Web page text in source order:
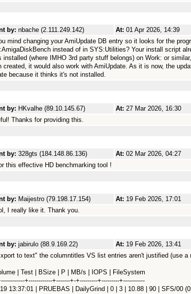
by: nbache (2.111.249.142) At: 01 Apr 2026, 14:39
mind changing your AmiUpdate DB entry so it looks for the
instead of in SYS:Utilities? Your install script
installed (where IMHO 3rd party stuff belongs) on Work: or
created, it would also work with AmiUpdate. As it is now, the
because it thinks it's not installed.
by: HKvalhe (89.10.145.67) At: 27 Mar 2026, 16:30
Thanks for providing this.
by: 328gts (184.148.86.136) At: 02 Mar 2026, 04:27
this effective HD benchmarking tool !
by: Maijestro (79.198.17.154) At: 19 Feb 2026, 17:01
I really like it. Thank you.
by: jabirulo (88.9.169.22) At: 19 Feb 2026, 13:41
to text" the columntitles VS list entries aren't justified (use a
| Test | BSize | P | MB/s | IOPS | FileSystem
+------------+-------+-+---------+---------+-----------
13:37:01 | PRUEBAS | DailyGrind | 0 | 3 | 10.88 | 90 | SFS/00